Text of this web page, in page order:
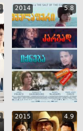
2014 5.8
2015 4.9